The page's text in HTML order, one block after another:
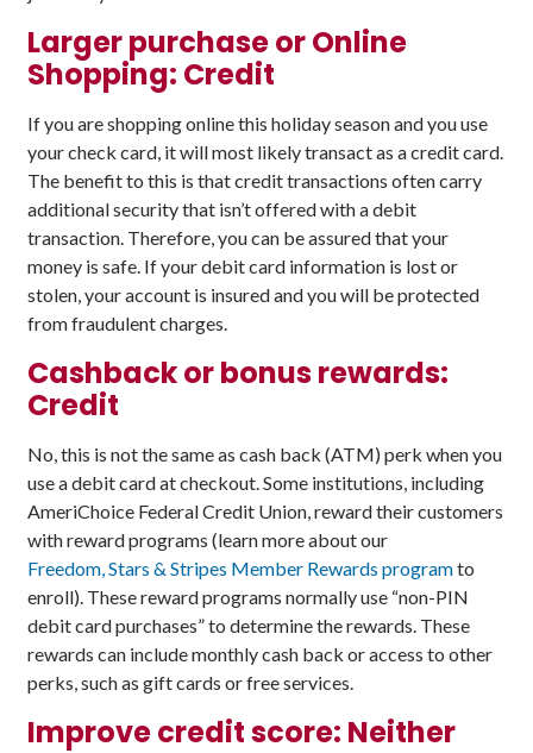
Larger purchase or Online
Shopping: Credit
If you are shopping online this holiday season and you use
your check card, it will most likely transact as a credit card.
The benefit to this is that credit transactions often carry
additional security that isn’t offered with a debit
transaction. Therefore, you can be assured that your
money is safe. If your debit card information is lost or
stolen, your account is insured and you will be protected
from fraudulent charges.
Cashback or bonus rewards:
Credit
No, this is not the same as cash back (ATM) perk when you
use a debit card at checkout. Some institutions, including
AmeriChoice Federal Credit Union, reward their customers
with reward programs (learn more about our
Freedom, Stars & Stripes Member Rewards programto
enroll). These reward programs normally use “non-PIN
debit card purchases” to determine the rewards. These
rewards can include monthly cash back or access to other
perks, such as gift cards or free services.
Improve credit score: Neither